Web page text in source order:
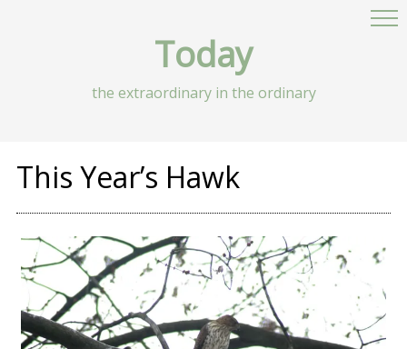
Today
the extraordinary in the ordinary
This Year’s Hawk